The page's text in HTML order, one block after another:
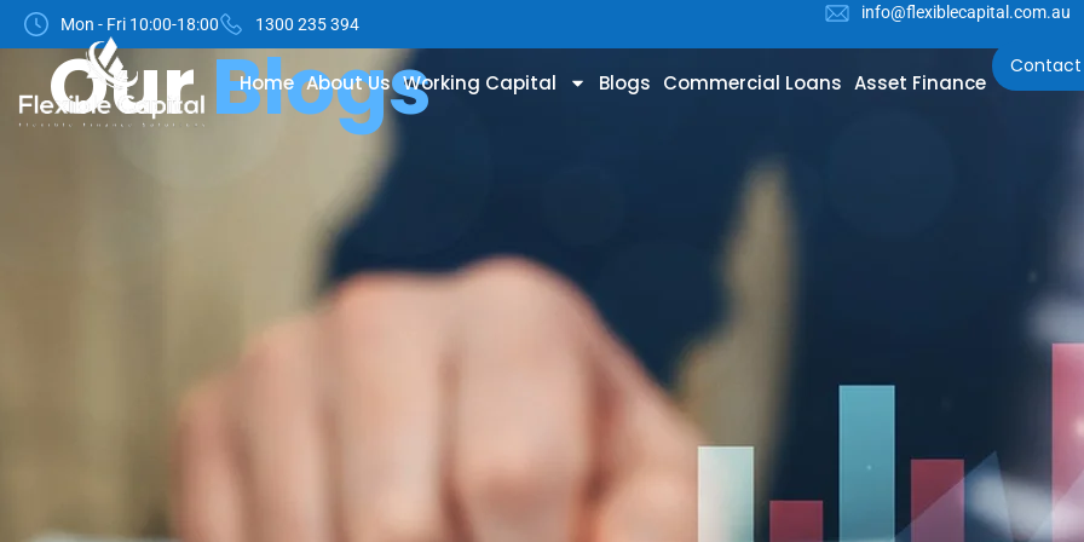
Mon - Fri 10:00-18:00 1300 235 394
info@flexiblecapital.com.au
Home About Us Working Capital Blogs Commercial Loans Asset Finance
Contact
OurBlogs